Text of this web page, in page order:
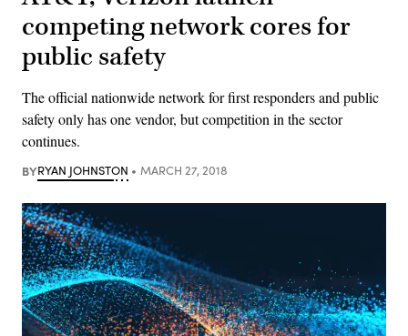
competing network cores for
public safety
The official nationwide network for first responders and public
safety only has one vendor, but competition in the sector
continues.
BYRYAN JOHNSTON MARCH 27, 2018